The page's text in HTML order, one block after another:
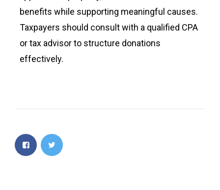
benefits while supporting meaningful causes.
Taxpayers should consult with a qualified CPA
or tax advisor to structure donations
effectively.